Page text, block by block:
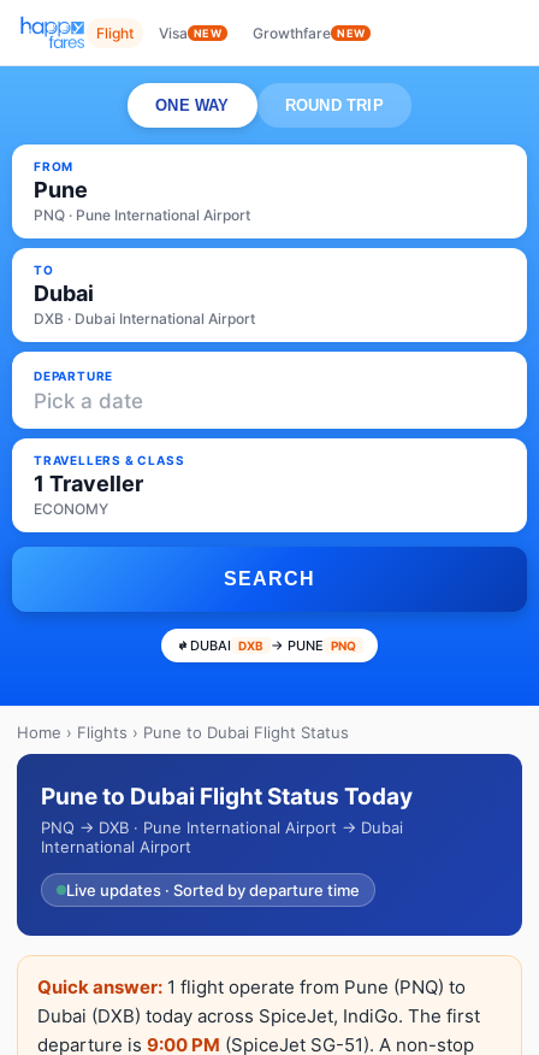
Flight Visa NEW Growthfare NEW
ONE WAY ROUND TRIP
FROM
Pune
PNQ · Pune International Airport
TO
Dubai
DXB · Dubai International Airport
DEPARTURE
Pick a date
TRAVELLERS & CLASS
1 Traveller
ECONOMY
SEARCH
DUBAI DXB → PUNE PNQ
Home › Flights › Pune to Dubai Flight Status
Pune to Dubai Flight Status Today
PNQ → DXB · Pune International Airport → Dubai
International Airport
Live updates · Sorted by departure time
Quick answer: 1 flight operate from Pune (PNQ) to
Dubai (DXB) today across SpiceJet, IndiGo. The first
departure is 9:00 PM (SpiceJet SG-51). A non-stop